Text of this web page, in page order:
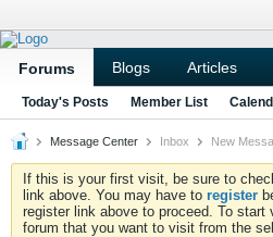
Forums Blogs Articles
Today's Posts Member List
Message Center Inbox New
If this is your first visit, be sure to
link above. You may have to register
register link above to proceed. To
forum that you want to visit from the